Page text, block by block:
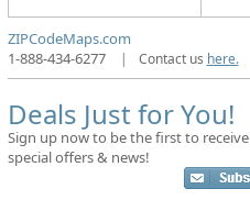
ZIPCodeMaps.com
1-888-434-6277
| Contact us here.
Deals Just for You!
Sign up now to be the first to receive
special offers & news!